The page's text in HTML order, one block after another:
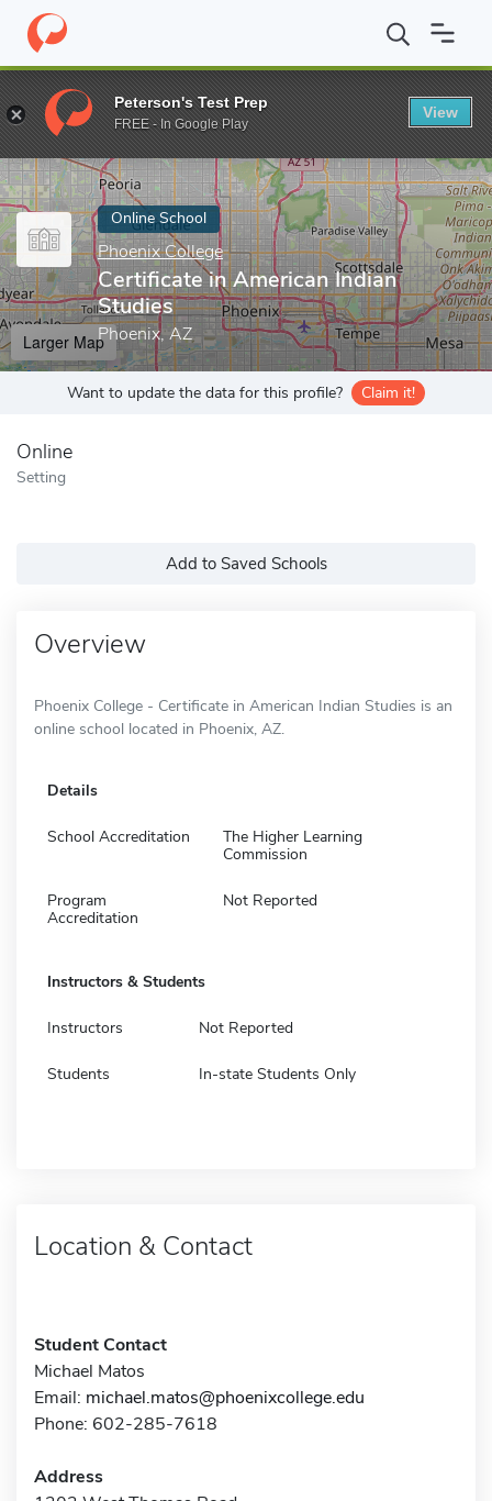
Home Online Schools Phoenix College Certificate in American
Enter a keyword
Online School
Phoenix College
Certificate in American Indian
Studies
Phoenix, AZ
Larger Map
Want to update the data for this profile? Claim it!
Online
Setting
Add to Saved Schools
Overview
Phoenix College - Certificate in American Indian Studies is an
online school located in Phoenix, AZ.
Details
School Accreditation
The Higher Learning
Commission
Program
Accreditation
Not Reported
Instructors & Students
Instructors Not Reported
Students In-state Students Only
Location & Contact
Student Contact
Michael Matos
Email: michael.matos@phoenixcollege.edu
Phone: 602-285-7618
Address
Peterson's Test Prep
FREE - In Google Play
View